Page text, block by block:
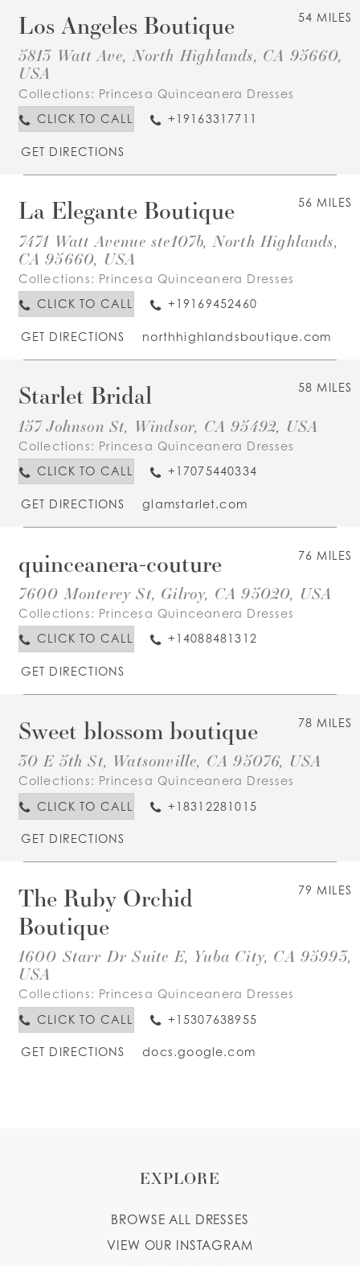
54 MILES
Los Angeles Boutique
5813 Watt Ave, North Highlands, CA 95660,
USA
Collections: Princesa Quinceanera Dresses
CLICK TO CALL
+19163317711
GET DIRECTIONS
56 MILES
La Elegante Boutique
7471 Watt Avenue ste107b, North Highlands,
CA 95660, USA
Collections: Princesa Quinceanera Dresses
CLICK TO CALL
+19169452460
GET DIRECTIONS northhighlandsboutique.com
58 MILES
Starlet Bridal
157 Johnson St, Windsor, CA 95492, USA
Collections: Princesa Quinceanera Dresses
CLICK TO CALL
+17075440334
GET DIRECTIONS glamstarlet.com
76 MILES
quinceanera-couture
7600 Monterey St, Gilroy, CA 95020, USA
Collections: Princesa Quinceanera Dresses
CLICK TO CALL
+14088481312
GET DIRECTIONS
78 MILES
Sweet blossom boutique
30 E 5th St, Watsonville, CA 95076, USA
Collections: Princesa Quinceanera Dresses
CLICK TO CALL
+18312281015
GET DIRECTIONS
79 MILES
The Ruby Orchid
Boutique
1600 Starr Dr Suite E, Yuba City, CA 95993,
USA
Collections: Princesa Quinceanera Dresses
CLICK TO CALL
+15307638955
GET DIRECTIONS docs.google.com
EXPLORE
BROWSE ALL DRESSES
VIEW OUR INSTAGRAM